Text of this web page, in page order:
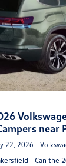
near
22, 2026 -
- Can the